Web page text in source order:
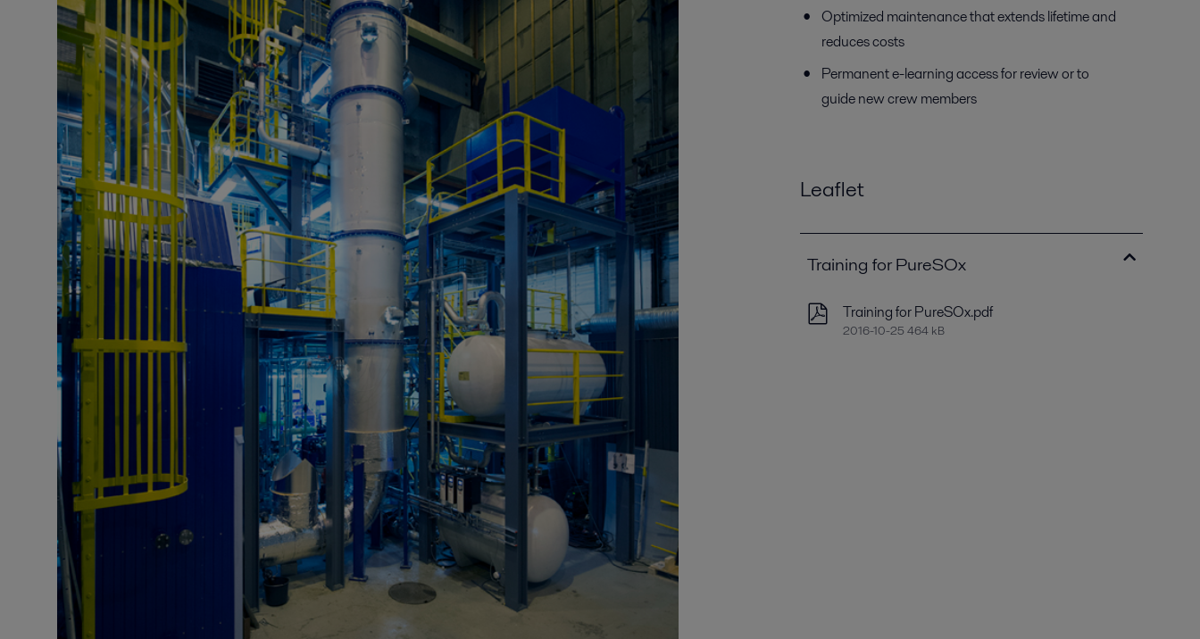
Optimized maintenance that extends lifetime and
reduces costs
Permanent e-learning access for review or to
guide new crew members
Leaflet
Training for PureSOx
Training for PureSOx.pdf
2016-10-25 464 kB